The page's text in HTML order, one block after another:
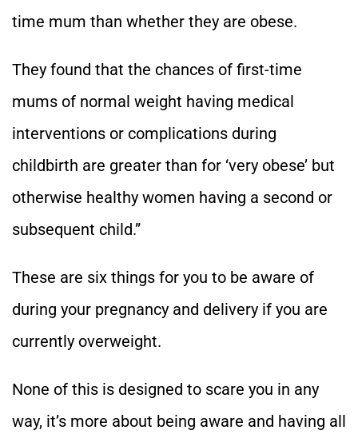
time mum than whether they are obese.
They found that the chances of first-time
mums of normal weight having medical
interventions or complications during
childbirth are greater than for ‘very obese’ but
otherwise healthy women having a second or
subsequent child.”
These are six things for you to be aware of
during your pregnancy and delivery if you are
currently overweight.
None of this is designed to scare you in any
way, it’s more about being aware and having all